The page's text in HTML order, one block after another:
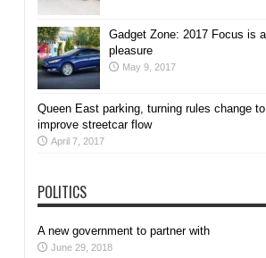
Gadget Zone: 2017 Focus is
pleasure
May 9, 2017
Queen East parking, turning rules change to
improve streetcar flow
April 7, 2017
POLITICS
A new government to partner with
June 29, 2018